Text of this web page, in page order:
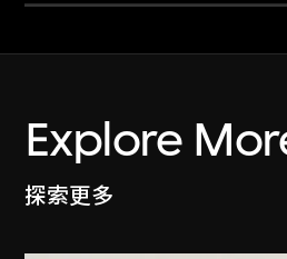
Explore
探索更多